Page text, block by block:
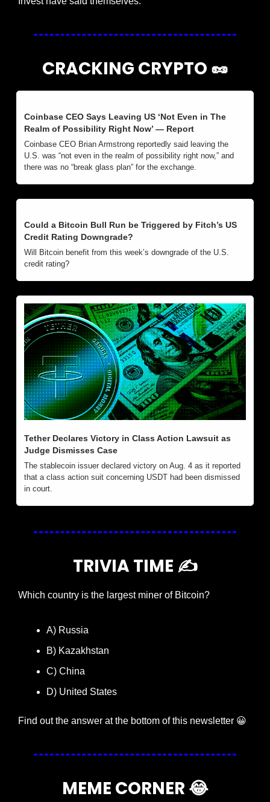
CRACKING CRYPTO 🥜
Coinbase CEO Says Leaving US ‘Not Even in The
Realm of Possibility Right Now’ — Report
Coinbase CEO Brian Armstrong reportedly said leaving the
U.S. was “not even in the realm of possibility right now,” and
there was no “break glass plan” for the exchange.
Could a Bitcoin Bull Run be Triggered by Fitch’s US
Credit Rating Downgrade?
Will Bitcoin benefit from this week’s downgrade of the U.S.
credit rating?
Tether Declares Victory in Class Action Lawsuit as
Judge Dismisses Case
The stablecoin issuer declared victory on Aug. 4 as it reported
that a class action suit concerning USDT had been dismissed
in court.
TRIVIA TIME ✍️
Which country is the largest miner of Bitcoin?
A) Russia
B) Kazakhstan
C) China
D) United States
Find out the answer at the bottom of this newsletter 😀
MEME CORNER 😂